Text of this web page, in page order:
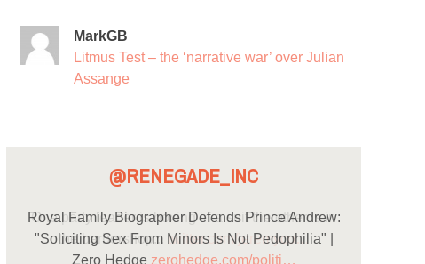
MarkGB
Litmus Test – the ‘narrative war’ over Julian
Assange
@RENEGADE_INC
Royal Family Biographer Defends Prince Andrew:
"Soliciting Sex From Minors Is Not Pedophilia" |
Zero Hedge zerohedge.com/politi…